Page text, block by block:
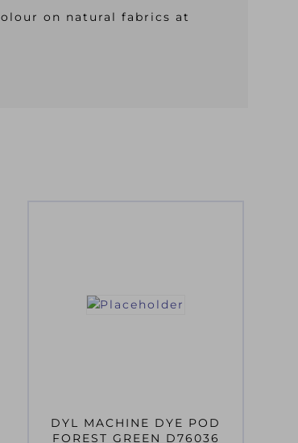
on natural fabrics at
DYL MACHINE DYE POD
FOREST GREEN D76036